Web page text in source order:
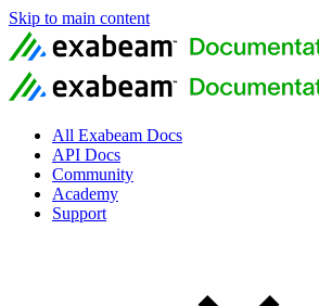
Skip to main content
All Exabeam Docs
API Docs
Community
Academy
Support